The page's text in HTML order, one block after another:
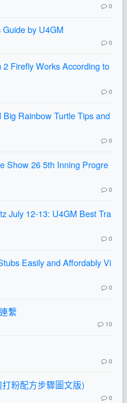
0
by U4GM
0
Firefly Works According to
0
Rainbow Turtle Tips and
0
Show 26 5th Inning Progre
0
July 12-13: U4GM Best Tra
0
Easily and Affordably Vi
0
繫
10
0
粉配方步驟圖文版)
0